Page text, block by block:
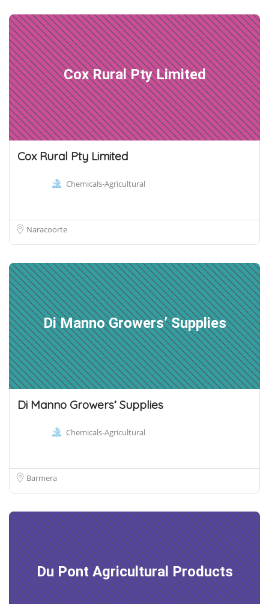
Cox Rural Pty Limited
Cox Rural Pty Limited
Chemicals-Agricultural
Naracoorte
Di Manno Growers’ Supplies
Di Manno Growers’ Supplies
Chemicals-Agricultural
Barmera
Du Pont Agricultural Products